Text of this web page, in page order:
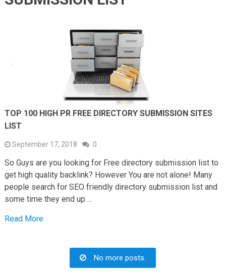
TOP 100 HIGH PR FREE DIRECTORY SUBMISSION SITES
LIST
September 17, 2018 0
So Guys are you looking for Free directory submission list to
get high quality backlink? However You are not alone! Many
people search for SEO friendly directory submission list and
some time they end up …
Read More
No more posts.